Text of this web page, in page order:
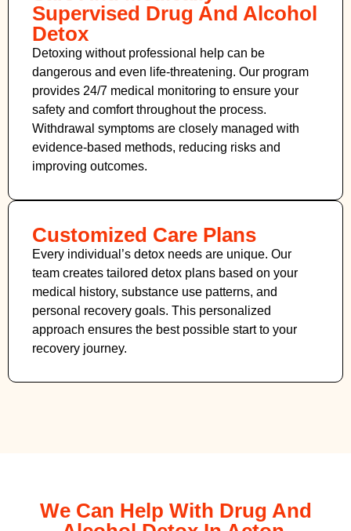
Supervised Drug And Alcohol
Detox
Detoxing without professional help can be
dangerous and even life-threatening. Our program
provides 24/7 medical monitoring to ensure your
safety and comfort throughout the process.
Withdrawal symptoms are closely managed with
evidence-based methods, reducing risks and
improving outcomes.
Customized Care Plans
Every individual’s detox needs are unique. Our
team creates tailored detox plans based on your
medical history, substance use patterns, and
personal recovery goals. This personalized
approach ensures the best possible start to your
recovery journey.
We Can Help With Drug And